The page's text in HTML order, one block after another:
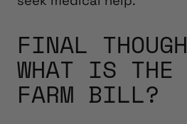
FINAL
WHAT IS
FARM BILL?